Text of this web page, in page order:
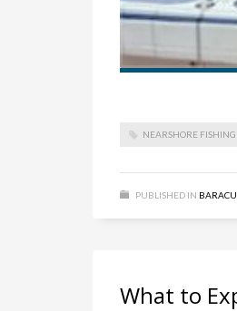
NEARSHORE FISHING
PUBLISHED IN
What to